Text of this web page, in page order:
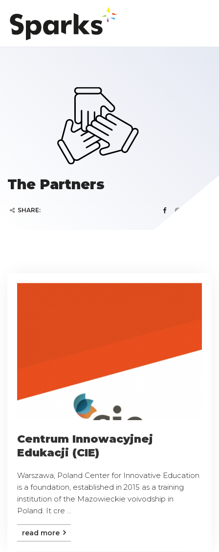
The Partners
SHARE:
Centrum Innowacyjnej
Edukacji (CIE)
Warszawa, Poland Center for Innovative Education
is a foundation, established in 2015 as a training
institution of the Mazowieckie voivodship in
Poland. It cre ...
read more